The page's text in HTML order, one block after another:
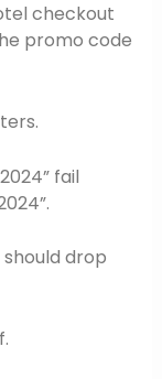
checkout
promo code
fail
drop